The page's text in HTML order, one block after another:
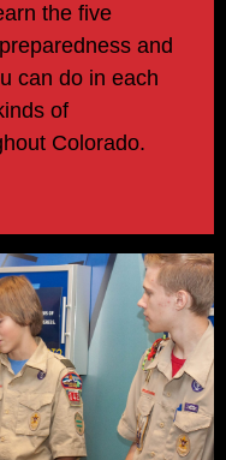
the five
and
can do in each
of
Colorado.